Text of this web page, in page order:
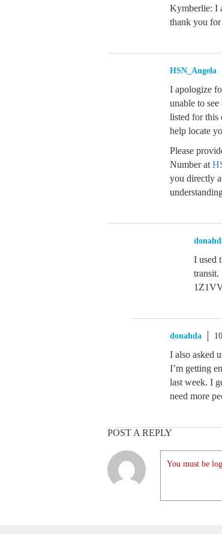
Kymberlie: I
thank you
HSN_Angela
I apologize
unable to
listed for this
help locate
Please
Number at
you directly
I used
transit.
donahda
I also asked
I’m getting
last week. I
need more
POST A REPLY
You must be